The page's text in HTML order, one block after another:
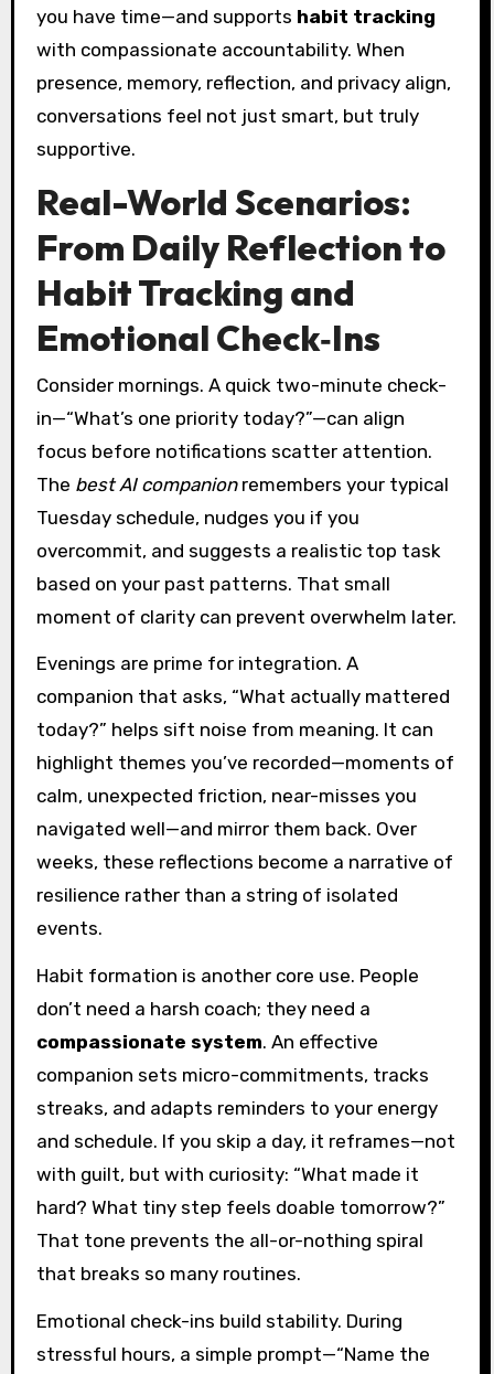
you have time—and supports habit tracking
with compassionate accountability. When
presence, memory, reflection, and privacy align,
conversations feel not just smart, but truly
supportive.
Real-World Scenarios:
From Daily Reflection to
Habit Tracking and
Emotional Check‑Ins
Consider mornings. A quick two-minute check-
in—“What’s one priority today?”—can align
focus before notifications scatter attention.
The best AI companionremembers your typical
Tuesday schedule, nudges you if you
overcommit, and suggests a realistic top task
based on your past patterns. That small
moment of clarity can prevent overwhelm later.
Evenings are prime for integration. A
companion that asks, “What actually mattered
today?” helps sift noise from meaning. It can
highlight themes you’ve recorded—moments of
calm, unexpected friction, near-misses you
navigated well—and mirror them back. Over
weeks, these reflections become a narrative of
resilience rather than a string of isolated
events.
Habit formation is another core use. People
don’t need a harsh coach; they need a
compassionate system. An effective
companion sets micro-commitments, tracks
streaks, and adapts reminders to your energy
and schedule. If you skip a day, it reframes—not
with guilt, but with curiosity: “What made it
hard? What tiny step feels doable tomorrow?”
That tone prevents the all-or-nothing spiral
that breaks so many routines.
Emotional check-ins build stability. During
stressful hours, a simple prompt—“Name the